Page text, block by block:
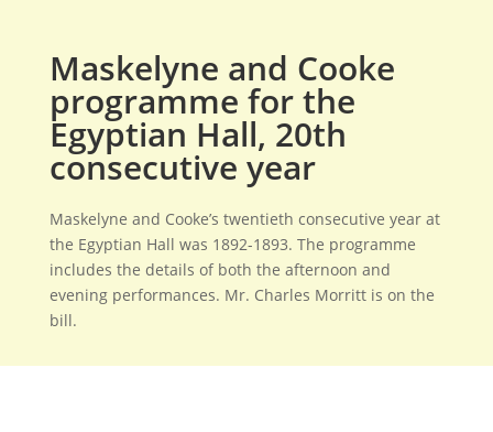
Maskelyne and Cooke
programme for the
Egyptian Hall, 20th
consecutive year
Maskelyne and Cooke’s twentieth consecutive year at
the Egyptian Hall was 1892-1893. The programme
includes the details of both the afternoon and
evening performances. Mr. Charles Morritt is on the
bill.